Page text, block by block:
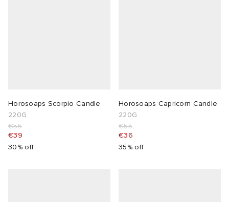
Horosoaps Scorpio Candle
220G
€55
€39
30% off
Horosoaps Capricorn Candle
220G
€55
€36
35% off